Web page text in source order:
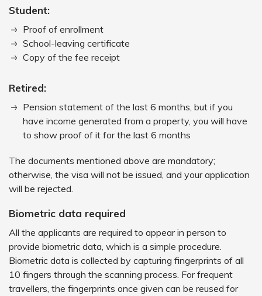
Student:
Proof of enrollment
School-leaving certificate
Copy of the fee receipt
Retired:
Pension statement of the last 6 months, but if you
have income generated from a property, you will have
to show proof of it for the last 6 months
The documents mentioned above are mandatory;
otherwise, the visa will not be issued, and your application
will be rejected.
Biometric data required
All the applicants are required to appear in person to
provide biometric data, which is a simple procedure.
Biometric data is collected by capturing fingerprints of all
10 fingers through the scanning process. For frequent
travellers, the fingerprints once given can be reused for